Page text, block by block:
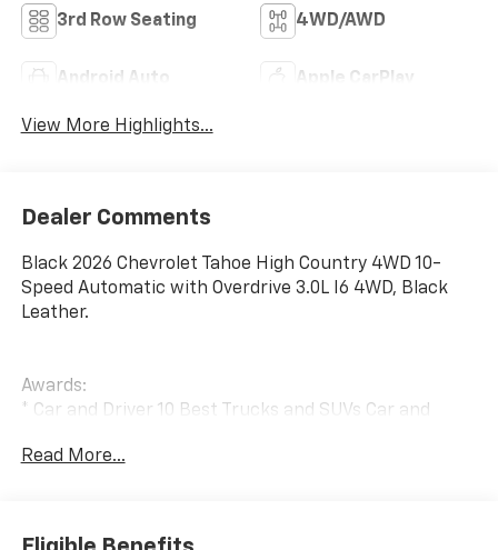
3rd Row Seating 4WD/AWD
Android Auto Apple CarPlay
View More Highlights...
Dealer Comments
Black 2026 Chevrolet Tahoe High Country 4WD 10-
Speed Automatic with Overdrive 3.0L I6 4WD, Black
Leather.
Awards:
* Car and Driver 10 Best Trucks and SUVs Car and
Car and Driver, January 2017.
destination/freight, and $800 Dealer Processing Fee
Read More...